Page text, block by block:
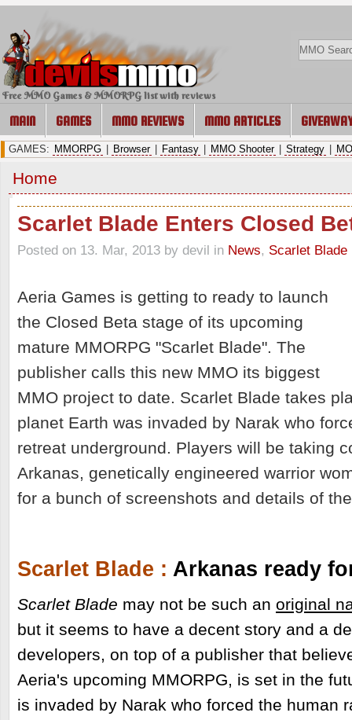
Free MMO Games & MMORPG list with reviews
MAIN GAMES MMO REVIEWS MMO ARTICLES
GAMES: MMORPG Browser Fantasy MMO Shooter Strategy
Home
Scarlet Blade Enters Closed
Posted on 13. Mar, 2013 by devil in News, Scarlet Blade
Aeria Games is getting to ready to launch
the Closed Beta stage of its upcoming
mature MMORPG "Scarlet Blade". The
publisher calls this new MMO its biggest
MMO project to date. Scarlet Blade takes
planet Earth was invaded by Narak who
retreat underground. Players will be taking
Arkanas, genetically engineered warrior
for a bunch of screenshots and details of
Scarlet Blade : Arkanas ready
Scarlet Blade may not be such an original
but it seems to have a decent story and a
developers, on top of a publisher that
Aeria's upcoming MMORPG, is set in the
is invaded by Narak who forced the human